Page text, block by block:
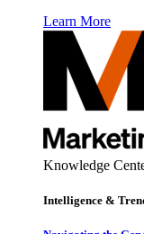
Learn More
Knowledge
Intelligence &